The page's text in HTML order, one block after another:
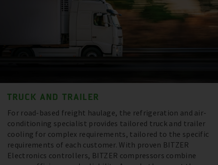
TRUCK AND TRAILER
For road-based freight haulage, the refrigeration and air-
conditioning specialist provides tailored truck and trailer
cooling for complex requirements, tailored to the specific
requirements of each customer. With proven BITZER
Electronics controllers, BITZER compressors combine